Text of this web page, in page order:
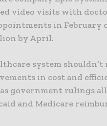
video visits with
in February
by April.
system
in cost and
government rulings
and Medicare